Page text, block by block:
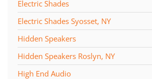
Electric Shades
Electric Shades Syosset, NY
Hidden Speakers
Hidden Speakers Roslyn, NY
High End Audio